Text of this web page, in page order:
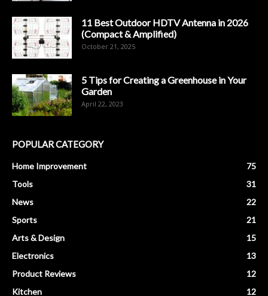
11 Best Outdoor HDTV Antenna in 2026
(Compact & Amplified)
October 21, 2025
5 Tips for Creating a Greenhouse in Your
Garden
April 22, 2023
POPULAR CATEGORY
Home Improvement
75
Tools
31
News
22
Sports
21
Arts & Design
15
Electronics
13
Product Reviews
12
Kitchen
12